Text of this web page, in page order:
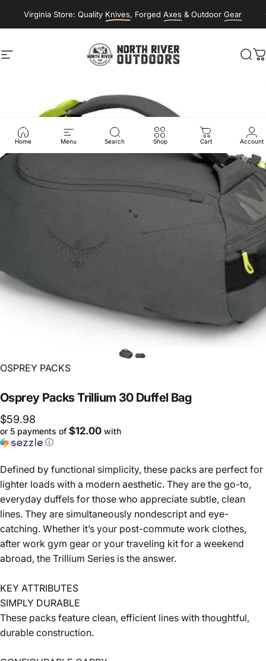
Virginia Store: Quality Knives, ForgedAxes & OutdoorGear
Site navigation NORTH RIVER OUTDOORS
Home Menu Search Shop Cart Account
Vendor:
OSPREY PACKS
Osprey PacksTrillium 30 Duffel Bag
$59.98
or 5 payments of $12.00 with
ⓘ
Defined by functional simplicity, these packs are perfect for
lighter loads with a modern aesthetic. They are the go-to,
everyday duffels for those who appreciate subtle, clean
lines. They are simultaneously nondescript and eye-
catching. Whether it’s your post-commute work clothes,
after work gym gear or your traveling kit for a weekend
abroad, the Trillium Series is the answer.
KEY ATTRIBUTES
SIMPLY DURABLE
These packs feature clean, efficient lines with thoughtful,
durable construction.